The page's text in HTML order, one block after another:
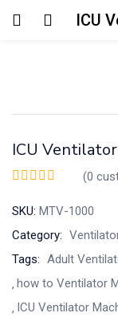
Remember me
ICU
(0
SKU: MTV-1000
Category:
Tags: Adult
how to Ventilator
ICU Ventilator